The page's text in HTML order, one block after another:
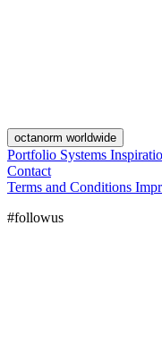
octanorm worldwide
Portfolio Systems
Contact
Terms and Conditions
#followus